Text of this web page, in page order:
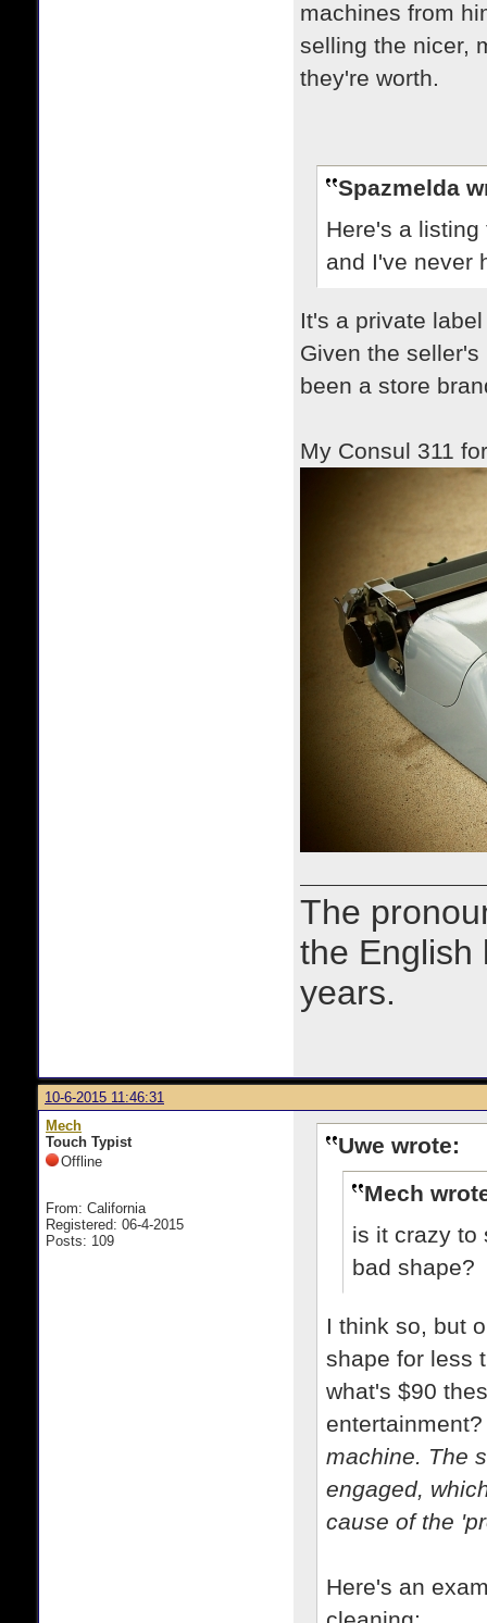
machines from
selling the nicer,
they're worth.
Spazmelda
Here's a
and I've never
It's a private
Given the
been a store
My Consul 311
The
the English
years.
10-6-2015 11:46:31
Mech
Touch Typist
Offline
From: California
Registered: 06-4-2015
Posts: 109
Uwe wrote:
Mech
is it crazy to
bad shape?
I think so, but
shape for less
what's $90
machine. The
engaged,
cause of the
Here's an